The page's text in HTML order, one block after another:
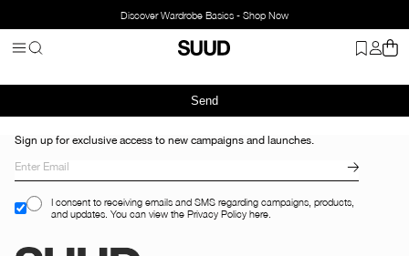
Discover Wardrobe Basics - Shop Now
Send
Sign up for exclusive access to new campaigns and launches.
I consent to receiving emails and SMS regarding campaigns, products,
and updates. You can view the Privacy Policy here.